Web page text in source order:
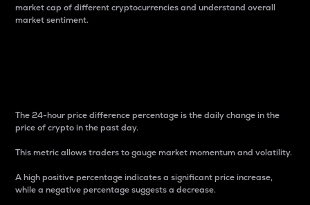
market cap of different cryptocurrencies and understand overall
market sentiment.
The 24-hour price difference percentage is the daily change in the
price of crypto in the past day.
This metric allows traders to gauge market momentum and volatility.
A high positive percentage indicates a significant price increase,
while a negative percentage suggests a decrease.